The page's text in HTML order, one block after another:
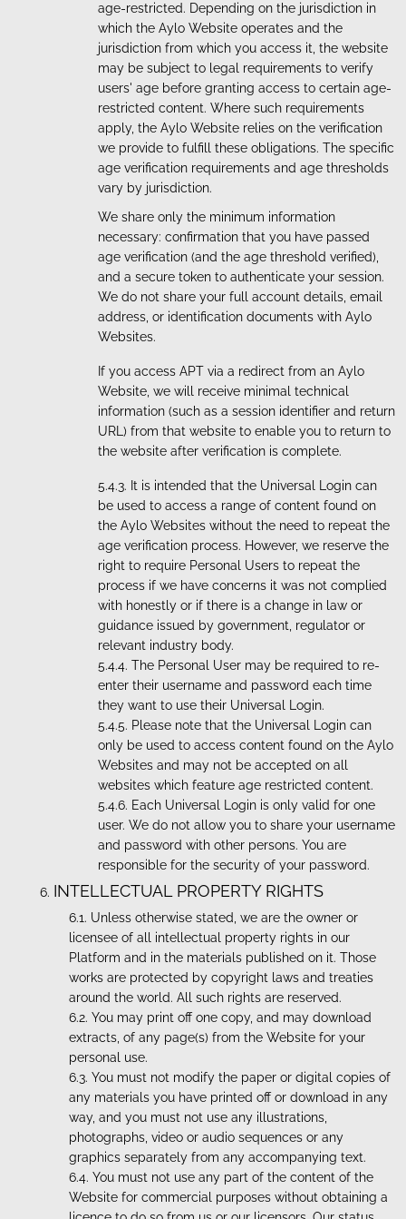
age-restricted. Depending on the jurisdiction in
which the Aylo Website operates and the
jurisdiction from which you access it, the website
may be subject to legal requirements to verify
users' age before granting access to certain age-
restricted content. Where such requirements
apply, the Aylo Website relies on the verification
we provide to fulfill these obligations. The specific
age verification requirements and age thresholds
vary by jurisdiction.
We share only the minimum information
necessary: confirmation that you have passed
age verification (and the age threshold verified),
and a secure token to authenticate your session.
We do not share your full account details, email
address, or identification documents with Aylo
Websites.
If you access APT via a redirect from an Aylo
Website, we will receive minimal technical
information (such as a session identifier and return
URL) from that website to enable you to return to
the website after verification is complete.
It is intended that the Universal Login can
be used to access a range of content found on
the Aylo Websites without the need to repeat the
age verification process. However, we reserve the
right to require Personal Users to repeat the
process if we have concerns it was not complied
with honestly or if there is a change in law or
guidance issued by government, regulator or
relevant industry body.
The Personal User may be required to re-
enter their username and password each time
they want to use their Universal Login.
Please note that the Universal Login can
only be used to access content found on the Aylo
Websites and may not be accepted on all
websites which feature age restricted content.
Each Universal Login is only valid for one
user. We do not allow you to share your username
and password with other persons. You are
responsible for the security of your password.
INTELLECTUAL PROPERTY RIGHTS
Unless otherwise stated, we are the owner or
licensee of all intellectual property rights in our
Platform and in the materials published on it. Those
works are protected by copyright laws and treaties
around the world. All such rights are reserved.
You may print off one copy, and may download
extracts, of any page(s) from the Website for your
personal use.
You must not modify the paper or digital copies of
any materials you have printed off or download in any
way, and you must not use any illustrations,
photographs, video or audio sequences or any
graphics separately from any accompanying text.
You must not use any part of the content of the
Website for commercial purposes without obtaining a